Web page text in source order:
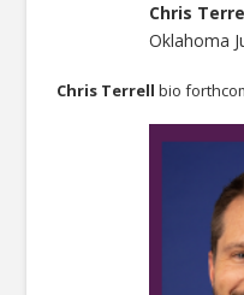
Chris
Oklahoma
Chris Terrell bio